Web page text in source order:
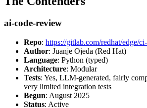
ai-code-review
Repo: https://gitlab.com/redhat/edge/
Author: Juanje Ojeda (Red Hat)
Language: Python (typed)
Architecture: Modular
Tests: Yes, LLM-generated, fairly
very limited integration tests
Begun: August 2025
Status: Active